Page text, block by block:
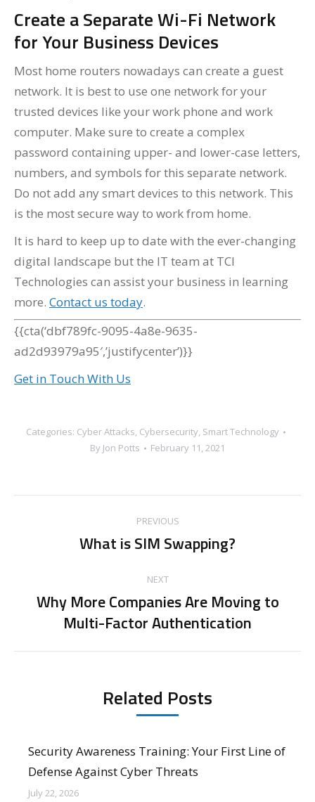
Create a Separate Wi-Fi Network
for Your Business Devices
Most home routers nowadays can create a guest
network. It is best to use one network for your
trusted devices like your work phone and work
computer. Make sure to create a complex
password containing upper- and lower-case letters,
numbers, and symbols for this separate network.
Do not add any smart devices to this network. This
is the most secure way to work from home.
It is hard to keep up to date with the ever-changing
digital landscape but the IT team at TCI
Technologies can assist your business in learning
more. Contact us today.
{{cta(‘dbf789fc-9095-4a8e-9635-
ad2d93979a95′,’justifycenter’)}}
Get in Touch With Us
Categories: Cyber Attacks, Cybersecurity, Smart Technology
By Jon Potts February 11, 2021
navigation
PREVIOUS
Previous
What is SIM Swapping?
NEXT
Next
post:
Why More Companies Are Moving to
Multi-Factor Authentication
Related Posts
Security Awareness Training: Your First Line of
Defense Against Cyber Threats
July 22, 2026